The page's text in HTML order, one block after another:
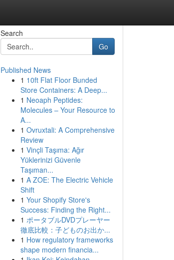
Search
Go
Published News
1 10ft Flat Floor Bunded
Store Containers: A Deep...
1 Neoaph Peptides:
Molecules – Your Resource to
A...
1 Ovruxtali: A Comprehensive
Review
1 Vinçli Taşıma: Ağır
Yüklerinizi Güvenle
Taşıman...
1 A ZOE: The Electric Vehicle
Shift
1 Your Shopify Store's
Success: Finding the Right...
1 ポータブルDVDプレーヤー
徹底比較：子どものお出か...
1 How regulatory frameworks
shape modern financia...